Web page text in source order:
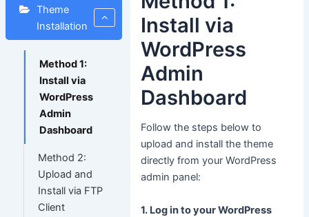
Theme
Installation
Method 1:
Install via
WordPress
Admin
Dashboard
Method 2:
Upload and
Install via FTP
Client
Install via
WordPress
Admin
Dashboard
Follow the steps below to
upload and install the theme
directly from your WordPress
admin panel:
1. Log in to your WordPress